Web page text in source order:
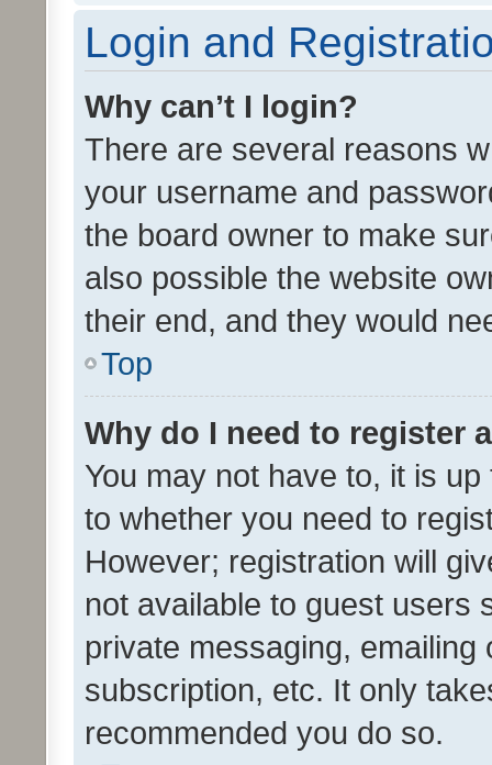
Login and
Why can’t I login?
There are several reasons
your username and
the board owner to make
also possible the website
their end, and they would
Top
Why do I need to register
You may not have to, it is
to whether you need to
However; registration will
not available to guest users
private messaging,
subscription, etc. It only
recommended you do so.